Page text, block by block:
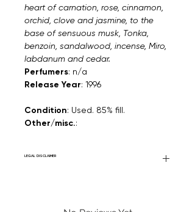
heart of carnation, rose, cinnamon,
orchid, clove and jasmine, to the
base of sensuous musk, Tonka,
benzoin, sandalwood, incense, Miro,
labdanum and cedar.
Perfumers: n/a
Release Year: 1996
Condition: Used. 85% fill.
Other/misc.:
LEGAL DISCLAIMER